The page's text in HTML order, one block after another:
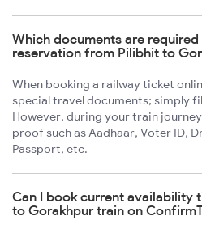
Which documents are
reservation from Pilibhit to
When booking a railway ticket
special travel documents; simply
However, during your train
proof such as Aadhaar, Voter ID,
Passport, etc.
Can I book current availability
to Gorakhpur train on